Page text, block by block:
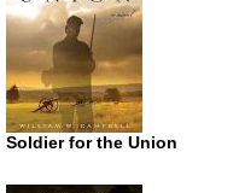
Soldier for the Union